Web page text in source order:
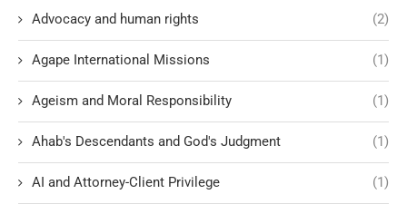
Advocacy and human rights (2)
Agape International Missions (1)
Ageism and Moral Responsibility (1)
Ahab's Descendants and God's Judgment (1)
AI and Attorney-Client Privilege (1)